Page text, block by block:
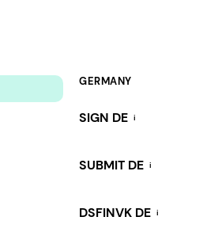
GERMANY
SIGN DE i
SUBMIT DE i
DSFINVK DE i